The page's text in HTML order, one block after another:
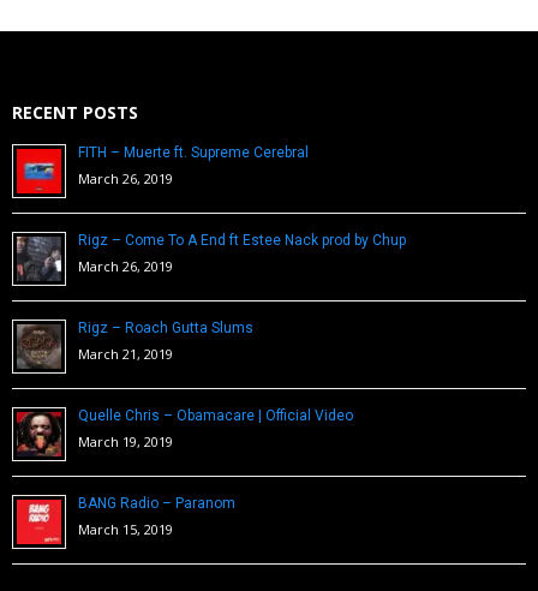
RECENT POSTS
FITH – Muerte ft. Supreme Cerebral
March 26, 2019
Rigz – Come To A End ft Estee Nack prod by Chup
March 26, 2019
Rigz – Roach Gutta Slums
March 21, 2019
Quelle Chris – Obamacare | Official Video
March 19, 2019
BANG Radio – Paranom
March 15, 2019